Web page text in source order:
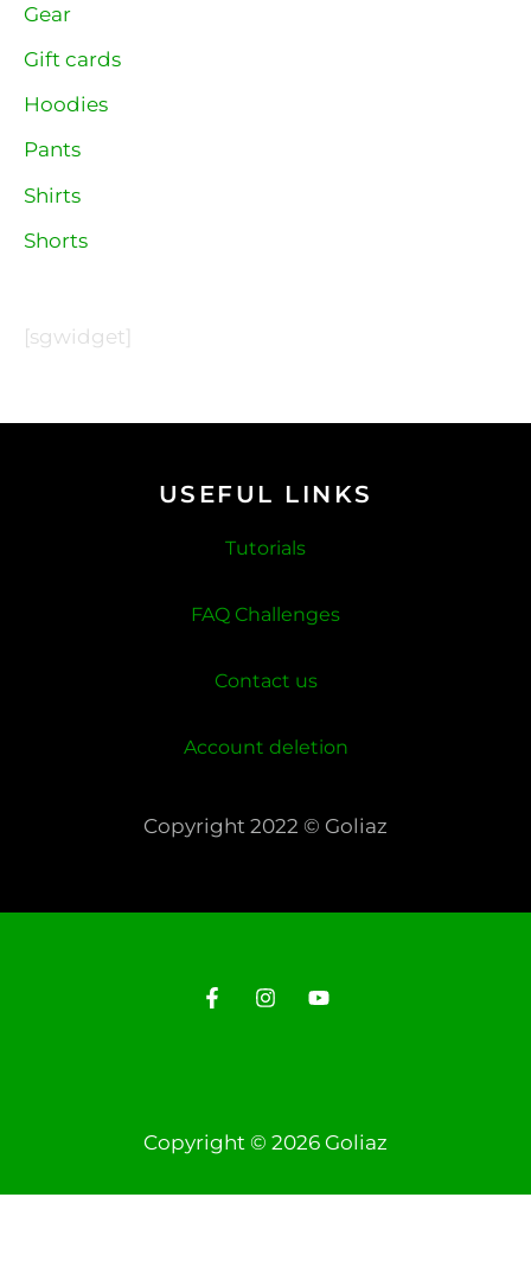
Gear
Gift cards
Hoodies
Pants
Shirts
Shorts
[sgwidget]
USEFUL LINKS
Tutorials
FAQ Challenges
Contact us
Account deletion
Copyright 2022 © Goliaz
Copyright © 2026 Goliaz